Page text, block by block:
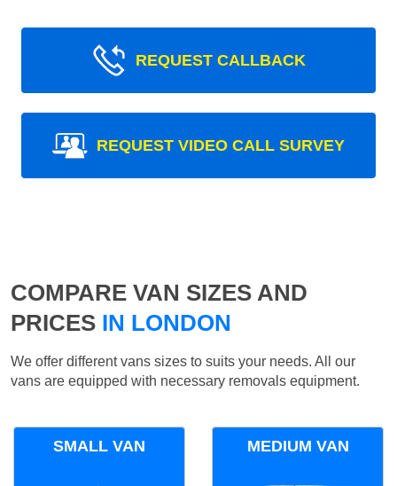
REQUEST CALLBACK
REQUEST VIDEO CALL SURVEY
COMPARE VAN SIZES AND
PRICES IN LONDON
We offer different vans sizes to suits your needs. All our
vans are equipped with necessary removals equipment.
SMALL VAN MEDIUM VAN